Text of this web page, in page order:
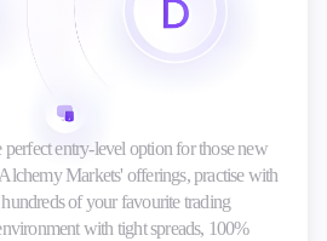
entry-level option for those new
Markets' offerings, practise with
of your favourite trading
with tight spreads, 100%